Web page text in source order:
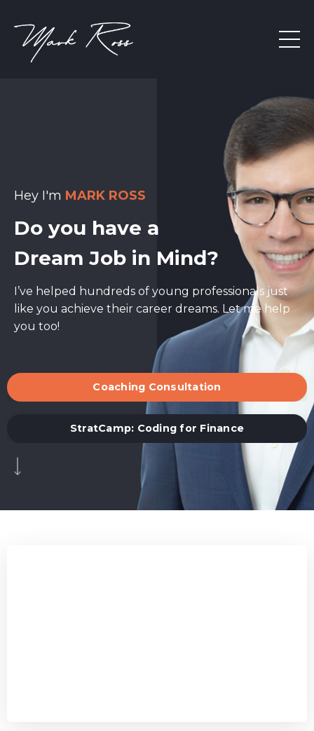
Hey I'm MARK ROSS
Do you have a
Dream Job in Mind?
I’ve helped hundreds of young professionals just
like you achieve their career dreams. Let me help
you too!
Coaching Consultation
StratCamp: Coding for Finance